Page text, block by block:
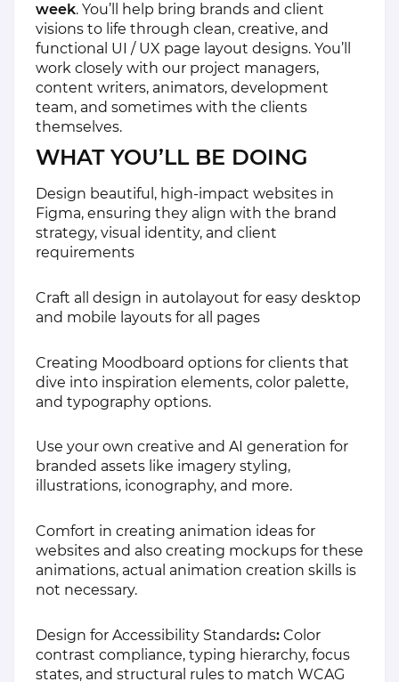
week. You’ll help bring brands and client
visions to life through clean, creative, and
functional UI / UX page layout designs. You’ll
work closely with our project managers,
content writers, animators, development
team, and sometimes with the clients
themselves.
WHAT YOU’LL BE DOING
Design beautiful, high-impact websites in
Figma, ensuring they align with the brand
strategy, visual identity, and client
requirements
Craft all design in autolayout for easy desktop
and mobile layouts for all pages
Creating Moodboard options for clients that
dive into inspiration elements, color palette,
and typography options.
Use your own creative and AI generation for
branded assets like imagery styling,
illustrations, iconography, and more.
Comfort in creating animation ideas for
websites and also creating mockups for these
animations, actual animation creation skills is
not necessary.
Design for Accessibility Standards: Color
contrast compliance, typing hierarchy, focus
states, and structural rules to match WCAG